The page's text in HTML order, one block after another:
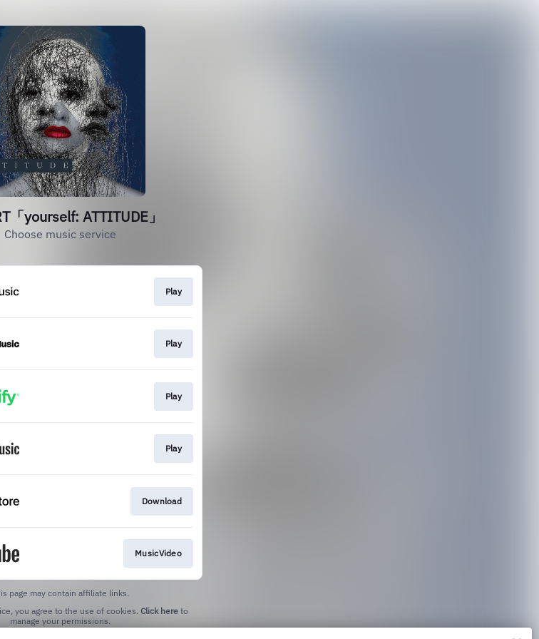
「yourself: ATTITUDE」
Choose music service
Play
Play
Play
Play
Download
MusicVideo
page may contain affiliate links.
you agree to the use of cookies. Click here to
manage your permissions.